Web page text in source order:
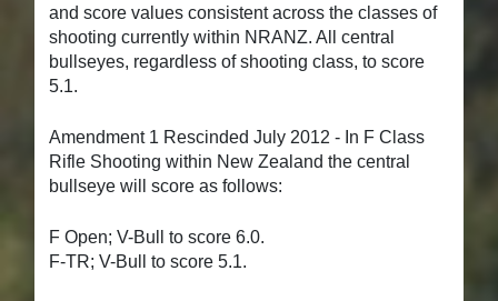
and score values consistent across the classes of
shooting currently within NRANZ. All central
bullseyes, regardless of shooting class, to score
5.1.
Amendment 1 Rescinded July 2012 - In F Class
Rifle Shooting within New Zealand the central
bullseye will score as follows:
F Open; V-Bull to score 6.0.
F-TR; V-Bull to score 5.1.